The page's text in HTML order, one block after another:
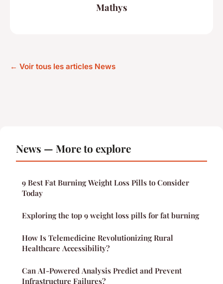
Mathys
← Voir tous les articles News
News — More to explore
9 Best Fat Burning Weight Loss Pills to Consider
Today
Exploring the top 9 weight loss pills for fat burning
How Is Telemedicine Revolutionizing Rural
Healthcare Accessibility?
Can AI-Powered Analysis Predict and Prevent
Infrastructure Failures?